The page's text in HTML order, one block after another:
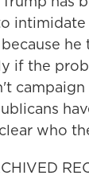
he
if the
who